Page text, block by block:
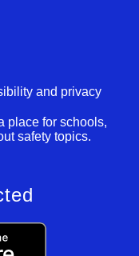
and privacy
place for schools,
safety topics.